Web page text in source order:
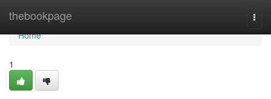
thebookpage
Home
Home
1